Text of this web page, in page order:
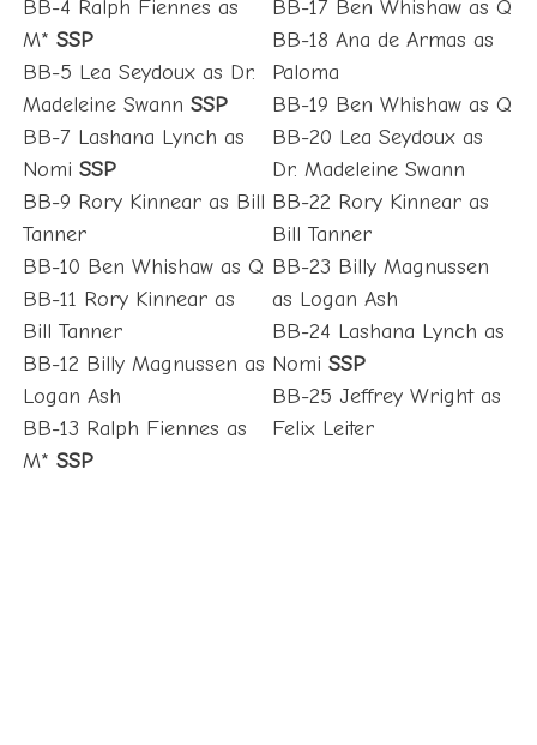
BB-4 Ralph Fiennes as
M* SSP
BB-5 Lea Seydoux as Dr.
Madeleine Swann SSP
BB-7 Lashana Lynch as
Nomi SSP
BB-9 Rory Kinnear as Bill
Tanner
BB-10 Ben Whishaw as Q
BB-11 Rory Kinnear as
Bill Tanner
BB-12 Billy Magnussen as
Logan Ash
BB-13 Ralph Fiennes as
M* SSP
BB-17 Ben Whishaw as Q
BB-18 Ana de Armas as
Paloma
BB-19 Ben Whishaw as Q
BB-20 Lea Seydoux as
Dr. Madeleine Swann
BB-22 Rory Kinnear as
Bill Tanner
BB-23 Billy Magnussen
as Logan Ash
BB-24 Lashana Lynch as
NomiSSP
BB-25 Jeffrey Wright as
Felix Leiter